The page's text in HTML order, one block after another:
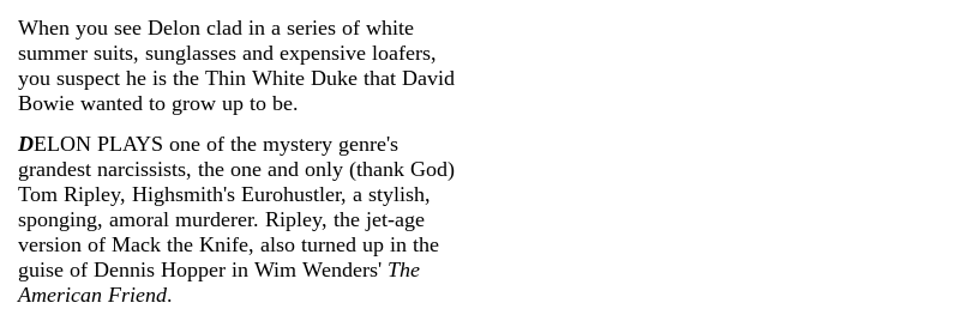
When you see Delon clad in a series of white
summer suits, sunglasses and expensive loafers,
you suspect he is the Thin White Duke that David
Bowie wanted to grow up to be.
DELON PLAYS one of the mystery genre's
grandest narcissists, the one and only (thank God)
Tom Ripley, Highsmith's Eurohustler, a stylish,
sponging, amoral murderer. Ripley, the jet-age
version of Mack the Knife, also turned up in the
guise of Dennis Hopper in Wim Wenders' The
American Friend.